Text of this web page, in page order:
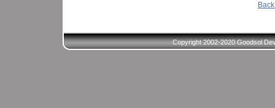
Copyright 2002-2020 Goodsol